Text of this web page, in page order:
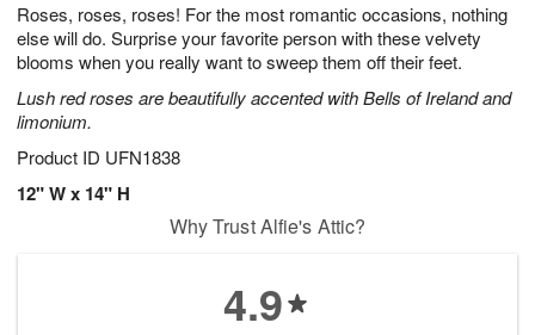
Roses, roses, roses! For the most romantic occasions, nothing
else will do. Surprise your favorite person with these velvety
blooms when you really want to sweep them off their feet.
Lush red roses are beautifully accented with Bells of Ireland and
limonium.
Product ID UFN1838
12" W x 14" H
5
s
Why Trust Alfie's Attic?
4.9